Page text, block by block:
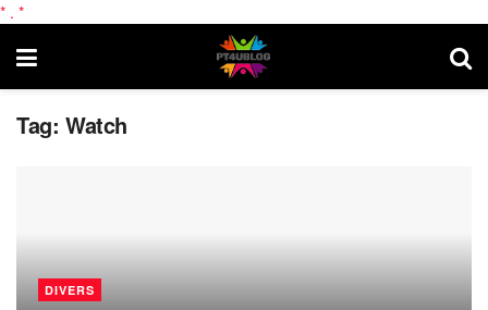
* . *
Tag: Watch
DIVERS